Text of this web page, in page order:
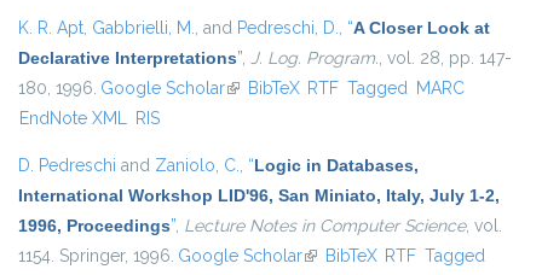
K. R. Apt, Gabbrielli, M., and Pedreschi, D., “A Closer Look at
Declarative Interpretations”, J. Log. Program., vol. 28, pp. 147-
180, 1996. Google Scholar(link is external)
BibTeX RTF Tagged MARC
EndNote XML RIS
D. Pedreschi and Zaniolo, C., “Logic in Databases,
International Workshop LID'96, San Miniato, Italy, July 1-2,
1996, Proceedings”, Lecture Notes in Computer Science, vol.
1154. Springer, 1996. Google Scholar(link is external)
BibTeX RTF Tagged